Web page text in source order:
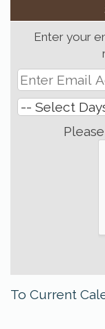
Enter your
To Current